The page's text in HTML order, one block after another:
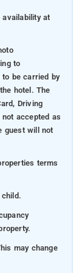
at
to
to be carried by
hotel. The
Driving
accepted as
guest will not
terms
may change